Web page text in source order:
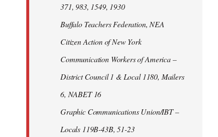
371, 983, 1549, 1930
Buffalo Teachers Federation, NEA
Citizen Action of New York
Communication Workers of America –
District Council 1 & Local 1180, Mailers
6, NABET 16
Graphic Communications Union/IBT –
Locals 119B-43B, 51-23